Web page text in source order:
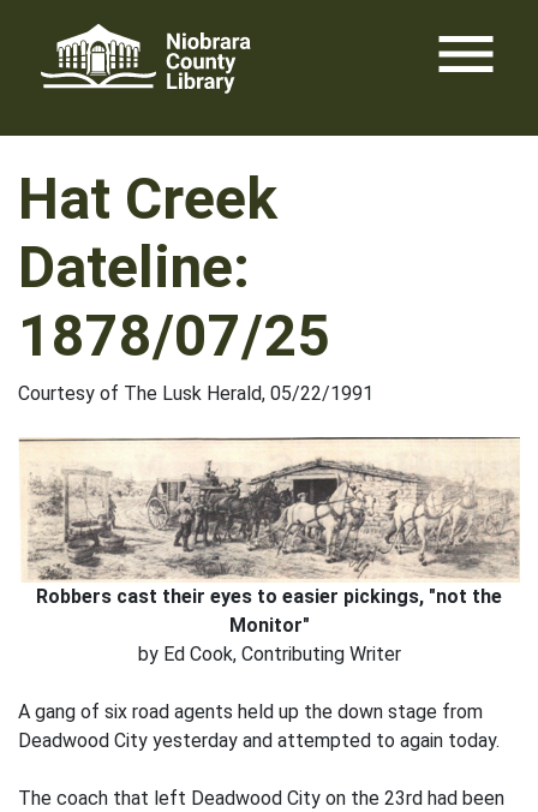
content
menu
Hat Creek
Dateline:
1878/07/25
Courtesy of The Lusk Herald, 05/22/1991
Robbers cast their eyes to easier pickings, "not the
Monitor"
by Ed Cook, Contributing Writer
A gang of six road agents held up the down stage from
Deadwood City yesterday and attempted to again today.
The coach that left Deadwood City on the 23rd had been